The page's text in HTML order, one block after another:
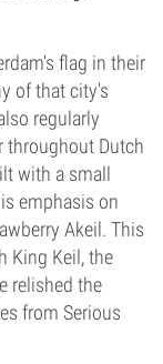
flag in their
of that city's
regularly
throughout Dutch
with a small
emphasis on
Akeil. This
King Keil, the
relished the
from Serious